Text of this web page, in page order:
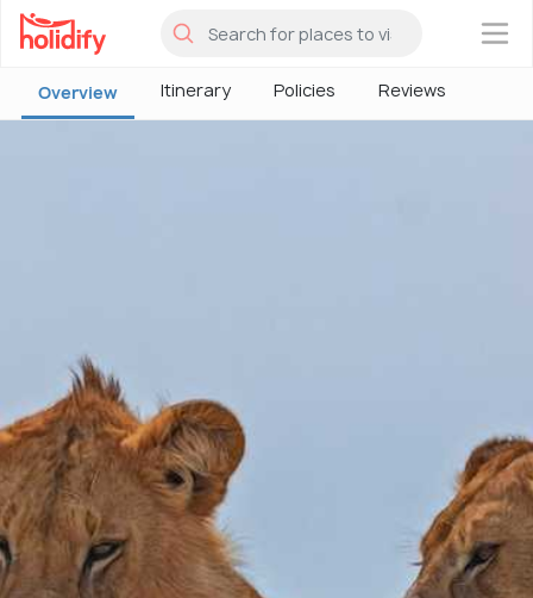
×
Overview Itinerary Policies Reviews